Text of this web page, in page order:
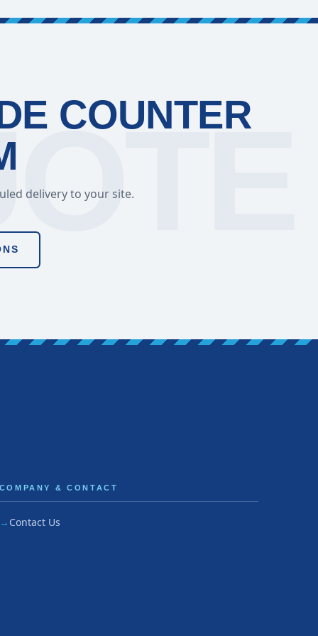
COUNTER
delivery to your site.
& CONTACT
Contact Us